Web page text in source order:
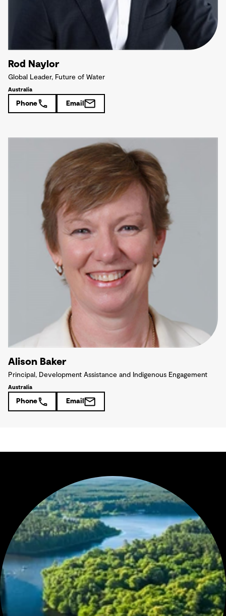
Rod Naylor
Global Leader, Future of Water
Australia
Phone Email
Alison Baker
Principal, Development Assistance and Indigenous Engagement
Australia
Phone Email